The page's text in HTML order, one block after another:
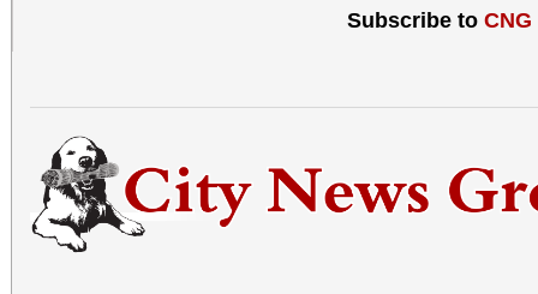
Subscribe to CNG